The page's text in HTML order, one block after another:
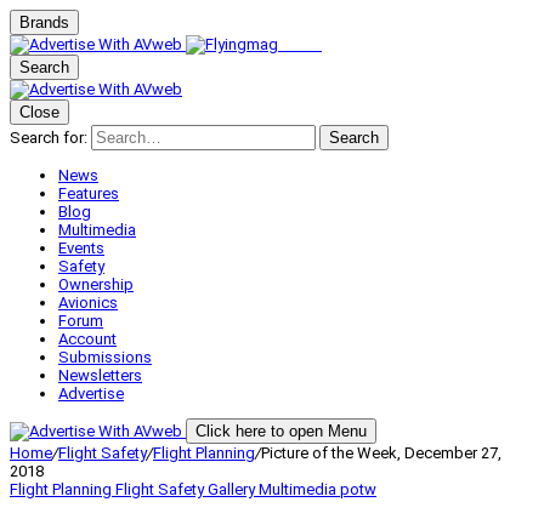
Brands
Search
Close
Search for:
Search
News
Features
Blog
Multimedia
Events
Safety
Ownership
Avionics
Forum
Account
Submissions
Newsletters
Advertise
Click here to open Menu
Home/Flight Safety/Flight Planning/Picture of the Week, December 27,
2018
Flight Planning Flight SafetyGalleryMultimedia potw